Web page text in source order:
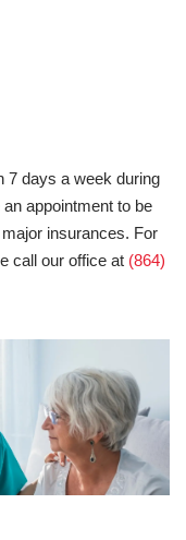
7 days a week during
appointment to be
insurances. For
call our office at (864)